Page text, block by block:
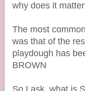
why does it
The most
was that of the
playdough has
BROWN